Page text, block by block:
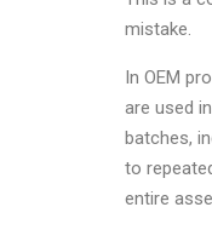
mistake.
In OEM
are used
batches,
to
entire